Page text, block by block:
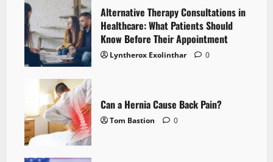
Alternative Therapy Consultations in
Healthcare: What Patients Should
Know Before Their Appointment
Lyntherox Exolinthar 0
Can a Hernia Cause Back Pain?
Tom Bastion 0